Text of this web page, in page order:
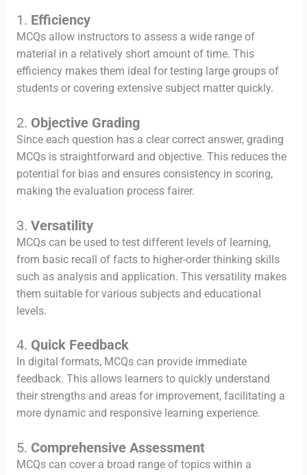
1. Efficiency
MCQs allow instructors to assess a wide range of
material in a relatively short amount of time. This
efficiency makes them ideal for testing large groups of
students or covering extensive subject matter quickly.
2. Objective Grading
Since each question has a clear correct answer, grading
MCQs is straightforward and objective. This reduces the
potential for bias and ensures consistency in scoring,
making the evaluation process fairer.
3. Versatility
MCQs can be used to test different levels of learning,
from basic recall of facts to higher-order thinking skills
such as analysis and application. This versatility makes
them suitable for various subjects and educational
levels.
4. Quick Feedback
In digital formats, MCQs can provide immediate
feedback. This allows learners to quickly understand
their strengths and areas for improvement, facilitating a
more dynamic and responsive learning experience.
5. Comprehensive Assessment
MCQs can cover a broad range of topics within a